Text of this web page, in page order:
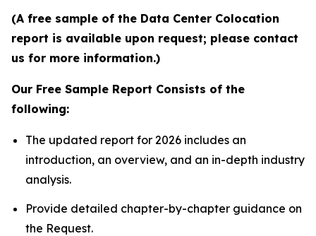
(A free sample of the Data Center Colocation
report is available upon request; please contact
us for more information.)
Our Free Sample Report Consists of the
following:
The updated report for 2026 includes an
introduction, an overview, and an in-depth industry
analysis.
Provide detailed chapter-by-chapter guidance on
the Request.